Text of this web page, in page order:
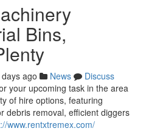
Bins,
ago News
Discuss
your upcoming task in the area
of hire options, featuring
debris removal, efficient diggers
www.rentxtremex.com/